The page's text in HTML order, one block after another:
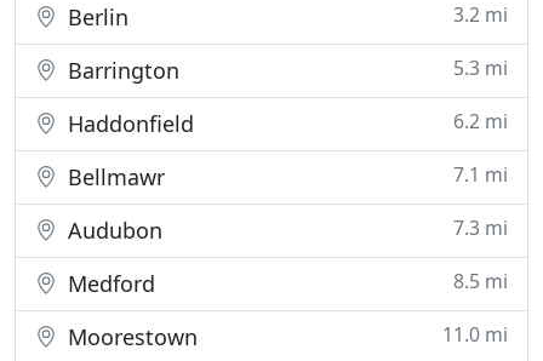
Berlin 3.2 mi
Barrington 5.3 mi
Haddonfield 6.2 mi
Bellmawr 7.1 mi
Audubon 7.3 mi
Medford 8.5 mi
Moorestown 11.0 mi